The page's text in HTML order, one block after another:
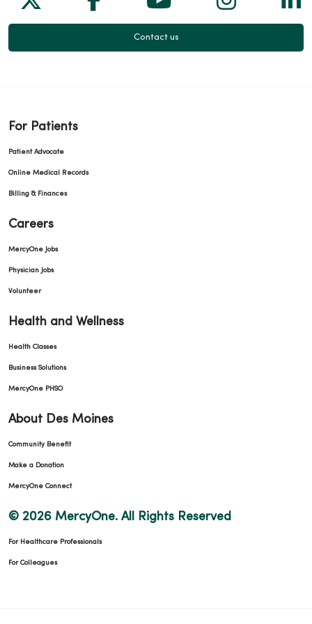
Contact us
For Patients
Patient Advocate
Online Medical Records
Billing & Finances
Careers
MercyOne Jobs
Physician Jobs
Volunteer
Health and Wellness
Health Classes
Business Solutions
MercyOne PHSO
About Des Moines
Community Benefit
Make a Donation
MercyOne Connect
© 2026 MercyOne. All Rights Reserved
For Healthcare Professionals
For Colleagues